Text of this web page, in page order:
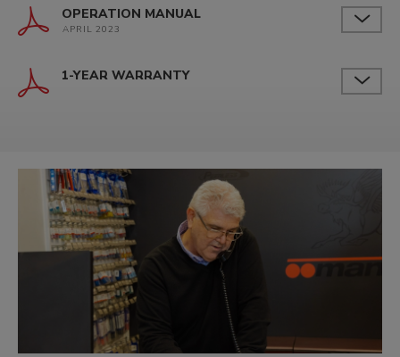
OPERATION MANUAL
APRIL 2023
1-YEAR WARRANTY